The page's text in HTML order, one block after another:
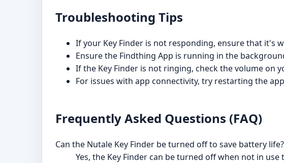
Troubleshooting Tips
If your Key Finder is not responding, ensure that it's
Ensure the Findthing App is running in the
If the Key Finder is not ringing, check the volume on
For issues with app connectivity, try restarting the
Frequently Asked Questions (FAQ)
Can the Nutale Key Finder be turned off to save battery life?
Yes, the Key Finder can be turned off when not in